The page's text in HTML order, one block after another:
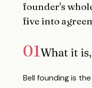
founder's
five into
01What it
Bell founding is